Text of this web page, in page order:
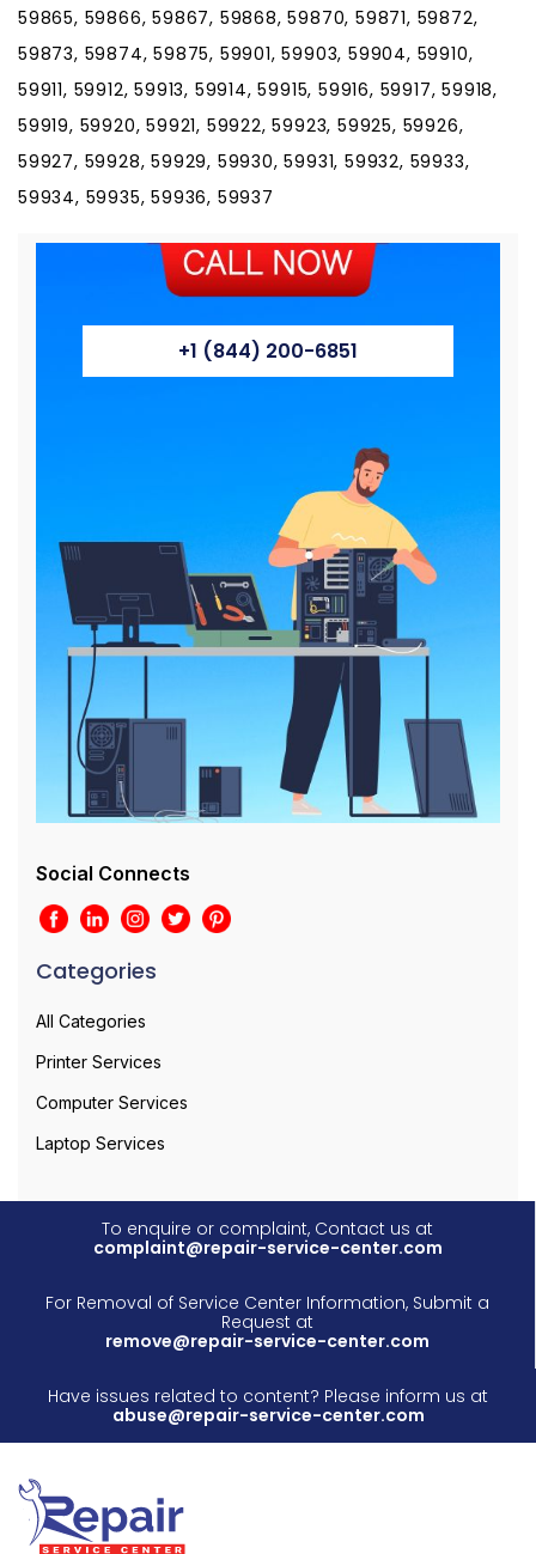
59865, 59866, 59867, 59868, 59870, 59871, 59872,
59873, 59874, 59875, 59901, 59903, 59904, 59910,
59911, 59912, 59913, 59914, 59915, 59916, 59917, 59918,
59919, 59920, 59921, 59922, 59923, 59925, 59926,
59927, 59928, 59929, 59930, 59931, 59932, 59933,
59934, 59935, 59936, 59937
+1 (844) 200-6851
Social Connects
Categories
All Categories
Printer Services
Computer Services
Laptop Services
To enquire or complaint, Contact us at
complaint@repair-service-center.com
For Removal of Service Center Information, Submit a
Request at
remove@repair-service-center.com
Have issues related to content? Please inform us at
abuse@repair-service-center.com